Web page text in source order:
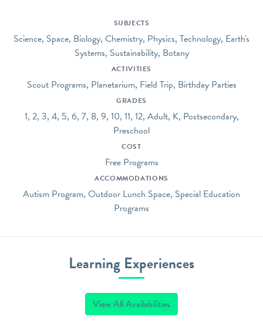
SUBJECTS
Science, Space, Biology, Chemistry, Physics, Technology, Earth's
Systems, Sustainability, Botany
ACTIVITIES
Scout Programs, Planetarium, Field Trip, Birthday Parties
GRADES
1, 2, 3, 4, 5, 6, 7, 8, 9, 10, 11, 12, Adult, K, Postsecondary,
Preschool
COST
Free Programs
ACCOMMODATIONS
Autism Program, Outdoor Lunch Space, Special Education
Programs
Learning Experiences
View All Availabilities